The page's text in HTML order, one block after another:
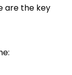
are the key